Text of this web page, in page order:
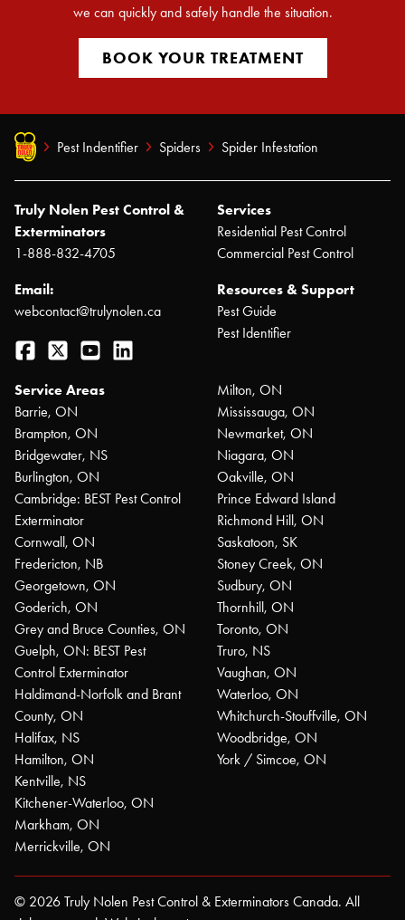
we can quickly and safely handle the situation.
BOOK YOUR TREATMENT
Pest Indentifier Spiders Spider Infestation
Truly Nolen Pest Control &
Exterminators
1-888-832-4705
Email:
webcontact@trulynolen.ca
Facebook
Twitter YouTube
Services
Residential Pest Control
Commercial Pest Control
Resources & Support
Pest Guide
Pest Identifier
Service Areas
Barrie, ON
Brampton, ON
Bridgewater, NS
Burlington, ON
Cambridge: BEST Pest Control
Exterminator
Cornwall, ON
Fredericton, NB
Georgetown, ON
Goderich, ON
Grey and Bruce Counties, ON
Guelph, ON: BEST Pest
Control Exterminator
Haldimand-Norfolk and Brant
County, ON
Halifax, NS
Hamilton, ON
Kentville, NS
Kitchener-Waterloo, ON
Markham, ON
Merrickville, ON
Milton, ON
Mississauga, ON
Newmarket, ON
Niagara, ON
Oakville, ON
Prince Edward Island
Richmond Hill, ON
Saskatoon, SK
Stoney Creek, ON
Sudbury, ON
Thornhill, ON
Toronto, ON
Truro, NS
Vaughan, ON
Waterloo, ON
Whitchurch-Stouffville, ON
Woodbridge, ON
York / Simcoe, ON
© 2026 Truly Nolen Pest Control & Exterminators Canada. All